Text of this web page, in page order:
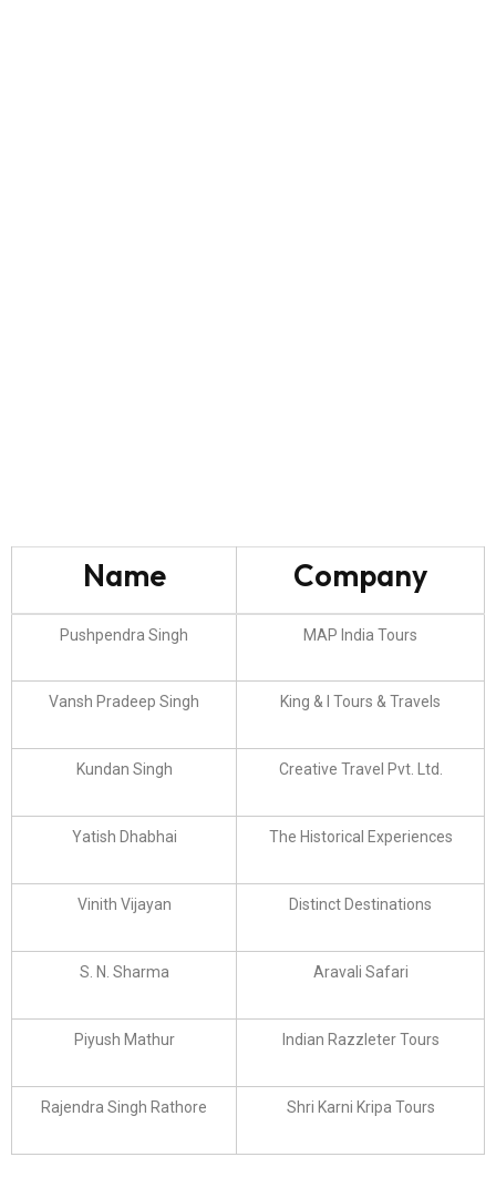
Name Company
Pushpendra Singh MAP India Tours
Vansh Pradeep Singh King & I Tours & Travels
Kundan Singh Creative Travel Pvt. Ltd.
Yatish Dhabhai The Historical Experiences
Vinith Vijayan Distinct Destinations
S. N. Sharma Aravali Safari
Piyush Mathur Indian Razzleter Tours
Rajendra Singh Rathore Shri Karni Kripa Tours